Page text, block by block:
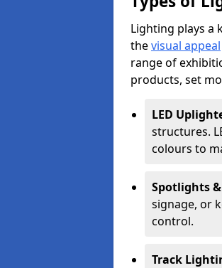
Lighting plays a
thevisual appeal
range of
products, set
LED
structures.
colours to
Spotlights
signage, or
control.
Track